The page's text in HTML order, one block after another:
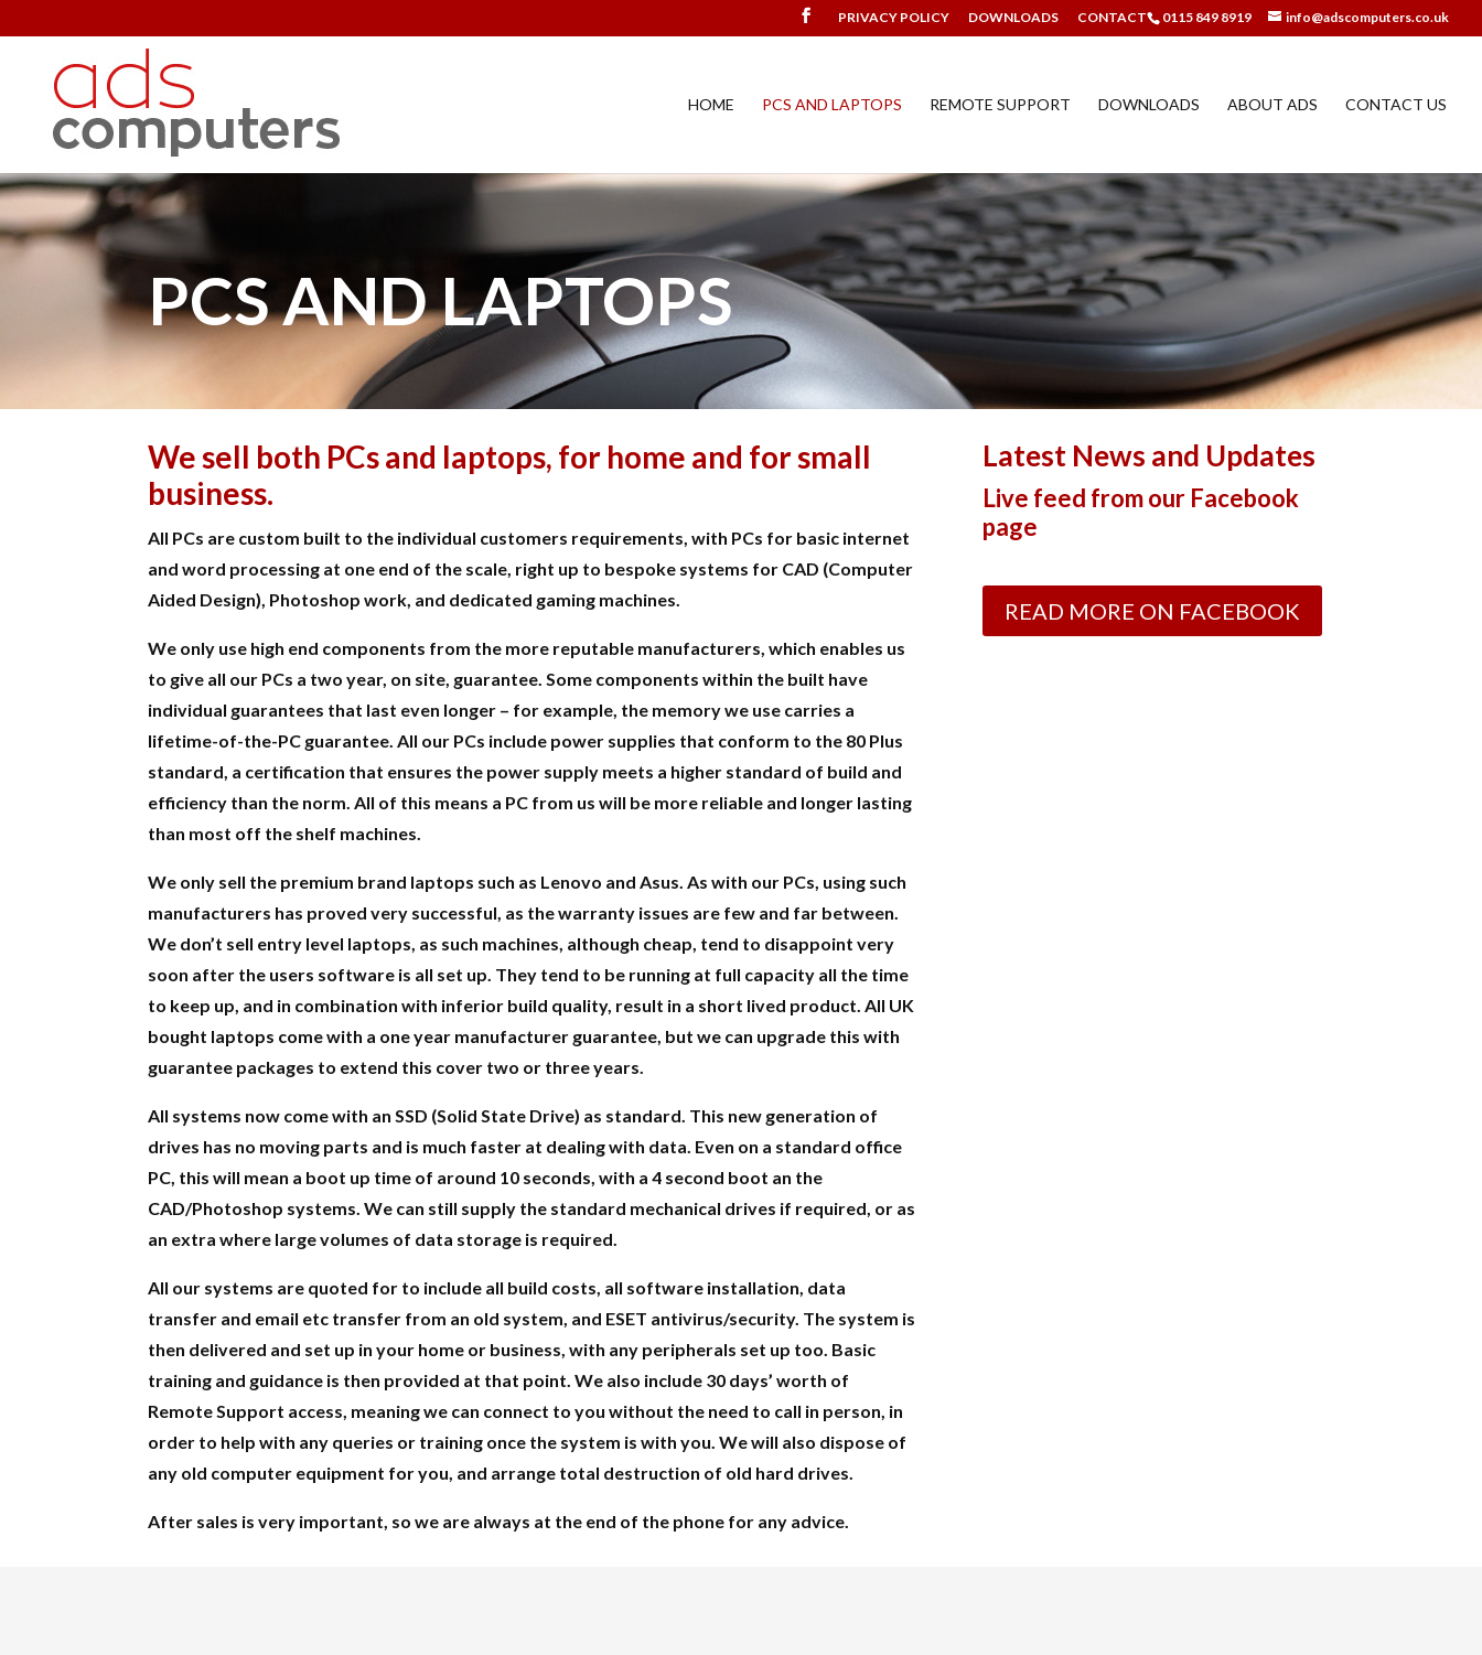
0115 849 8919 info@adscomputers.co.uk
PRIVACY POLICY DOWNLOADS CONTACT
HOME PCS AND LAPTOPS REMOTE SUPPORT DOWNLOADS ABOUT ADS CONTACT US
PCS AND LAPTOPS
We sell both PCs and laptops, for home and for small
business.
All PCs are custom built to the individual customers requirements, with PCs for basic internet
and word processing at one end of the scale, right up to bespoke systems for CAD (Computer
Aided Design), Photoshop work, and dedicated gaming machines.
We only use high end components from the more reputable manufacturers, which enables us
to give all our PCs a two year, on site, guarantee. Some components within the built have
individual guarantees that last even longer – for example, the memory we use carries a
lifetime-of-the-PC guarantee. All our PCs include power supplies that conform to the 80 Plus
standard, a certification that ensures the power supply meets a higher standard of build and
efficiency than the norm. All of this means a PC from us will be more reliable and longer lasting
than most off the shelf machines.
We only sell the premium brand laptops such as Lenovo and Asus. As with our PCs, using such
manufacturers has proved very successful, as the warranty issues are few and far between.
We don’t sell entry level laptops, as such machines, although cheap, tend to disappoint very
soon after the users software is all set up. They tend to be running at full capacity all the time
to keep up, and in combination with inferior build quality, result in a short lived product. All UK
bought laptops come with a one year manufacturer guarantee, but we can upgrade this with
guarantee packages to extend this cover two or three years.
All systems now come with an SSD (Solid State Drive) as standard. This new generation of
drives has no moving parts and is much faster at dealing with data. Even on a standard office
PC, this will mean a boot up time of around 10 seconds, with a 4 second boot an the
CAD/Photoshop systems. We can still supply the standard mechanical drives if required, or as
an extra where large volumes of data storage is required.
All our systems are quoted for to include all build costs, all software installation, data
transfer and email etc transfer from an old system, and ESET antivirus/security. The system is
then delivered and set up in your home or business, with any peripherals set up too. Basic
training and guidance is then provided at that point. We also include 30 days’ worth of
Remote Support access, meaning we can connect to you without the need to call in person, in
order to help with any queries or training once the system is with you. We will also dispose of
any old computer equipment for you, and arrange total destruction of old hard drives.
After sales is very important, so we are always at the end of the phone for any advice.
Latest News and Updates
Live feed from our Facebook
page
READ MORE ON FACEBOOK